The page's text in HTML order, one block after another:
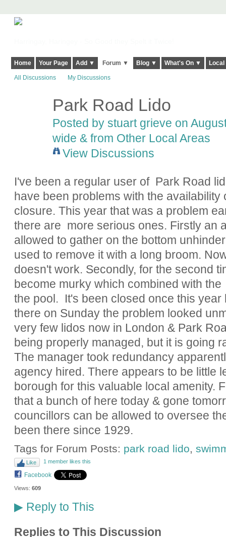
Home Your Page Add ▼ Forum ▼ Blog ▼ What's On ▼
All Discussions My Discussions
Park Road Lido
Posted by stuart grieve on
wide & from Other Local Areas
View Discussions
I've been a regular user of Park Road
have been problems with the
closure. This year that was a problem
there are more serious ones. Firstly an
allowed to gather on the bottom
used to remove it with a long broom.
doesn't work. Secondly, for the second
become murky which combined with
the pool. It's been closed once this year
there on Sunday the problem looked
very few lidos now in London & Park
being properly managed, but it is going
The manager took redundancy
agency hired. There appears to be little
borough for this valuable local amenity.
that a bunch of here today & gone
councillors can be allowed to oversee
been there since 1929.
Tags for Forum Posts: park road lido,
Like 1 member likes this
Facebook
Views: 609
▶Reply to This
Replies to This Discussion